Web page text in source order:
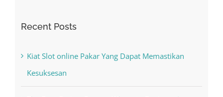
Recent Posts
Kiat Slot online Pakar Yang Dapat Memastikan